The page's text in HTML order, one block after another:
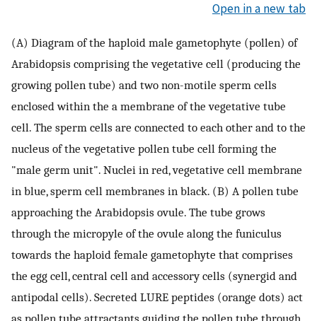
Open in a new tab
(A) Diagram of the haploid male gametophyte (pollen) of
Arabidopsis comprising the vegetative cell (producing the
growing pollen tube) and two non-motile sperm cells
enclosed within the a membrane of the vegetative tube
cell. The sperm cells are connected to each other and to the
nucleus of the vegetative pollen tube cell forming the
"male germ unit". Nuclei in red, vegetative cell membrane
in blue, sperm cell membranes in black. (B) A pollen tube
approaching the Arabidopsis ovule. The tube grows
through the micropyle of the ovule along the funiculus
towards the haploid female gametophyte that comprises
the egg cell, central cell and accessory cells (synergid and
antipodal cells). Secreted LURE peptides (orange dots) act
as pollen tube attractants guiding the pollen tube through